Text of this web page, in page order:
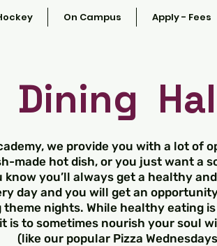
On Campus Apply - Fees
Dining
we provide you with a lot of
made hot dish, or you just want a
know you’ll always get a healthy
day and you will get an
nights. While healthy eating
is to sometimes nourish your soul
(like our popular Pizza